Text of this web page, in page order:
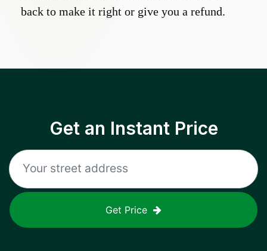
back to make it right or give you a refund.
Get an Instant Price
Get Price